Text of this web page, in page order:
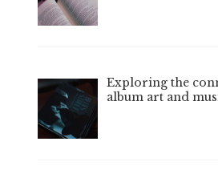
Exploring the
album art and